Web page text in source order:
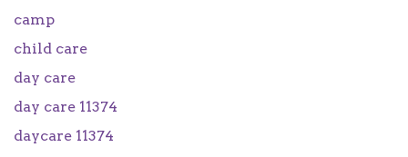
camp
child care
day care
day care 11374
daycare 11374